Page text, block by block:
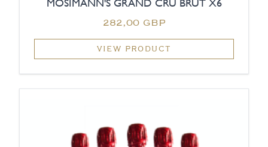
MOSIMANN'S GRAND CRU BRUT X6
282,00 GBP
VIEW PRODUCT